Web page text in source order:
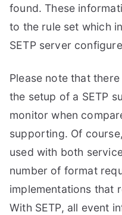
found. These
to the rule set which
SETP server
Please note that
the setup of a SETP
monitor when
supporting. Of
used with both
number of format
implementations that
With SETP, all event